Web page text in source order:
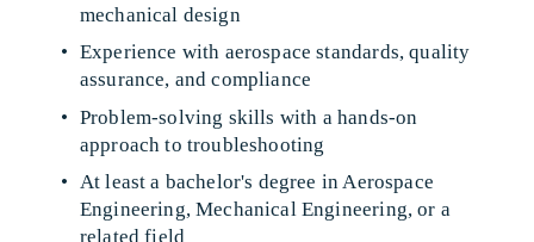
mechanical design
Experience with aerospace standards, quality
assurance, and compliance
Problem-solving skills with a hands-on
approach to troubleshooting
At least a bachelor's degree in Aerospace
Engineering, Mechanical Engineering, or a
related field